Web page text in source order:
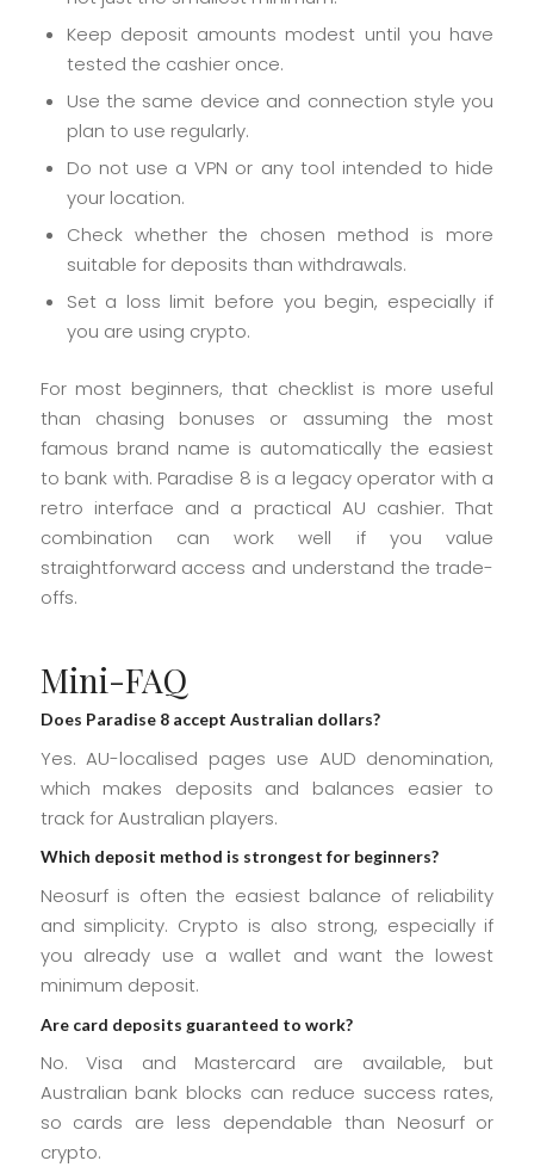
Keep deposit amounts modest until you have
tested the cashier once.
Use the same device and connection style you
plan to use regularly.
Do not use a VPN or any tool intended to hide
your location.
Check whether the chosen method is more
suitable for deposits than withdrawals.
Set a loss limit before you begin, especially if
you are using crypto.
For most beginners, that checklist is more useful
than chasing bonuses or assuming the most
famous brand name is automatically the easiest
to bank with. Paradise 8 is a legacy operator with a
retro interface and a practical AU cashier. That
combination can work well if you value
straightforward access and understand the trade-
offs.
Mini-FAQ
Does Paradise 8 accept Australian dollars?
Yes. AU-localised pages use AUD denomination,
which makes deposits and balances easier to
track for Australian players.
Which deposit method is strongest for beginners?
Neosurf is often the easiest balance of reliability
and simplicity. Crypto is also strong, especially if
you already use a wallet and want the lowest
minimum deposit.
Are card deposits guaranteed to work?
No. Visa and Mastercard are available, but
Australian bank blocks can reduce success rates,
so cards are less dependable than Neosurf or
crypto.